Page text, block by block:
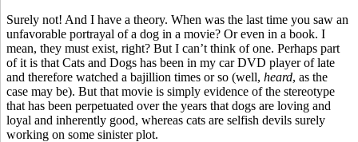
Surely not! And I have a theory. When was the last time you saw an
unfavorable portrayal of a dog in a movie? Or even in a book. I
mean, they must exist, right? But I can’t think of one. Perhaps part
of it is that Cats and Dogs has been in my car DVD player of late
and therefore watched a bajillion times or so (well, heard, as the
case may be). But that movie is simply evidence of the stereotype
that has been perpetuated over the years that dogs are loving and
loyal and inherently good, whereas cats are selfish devils surely
working on some sinister plot.